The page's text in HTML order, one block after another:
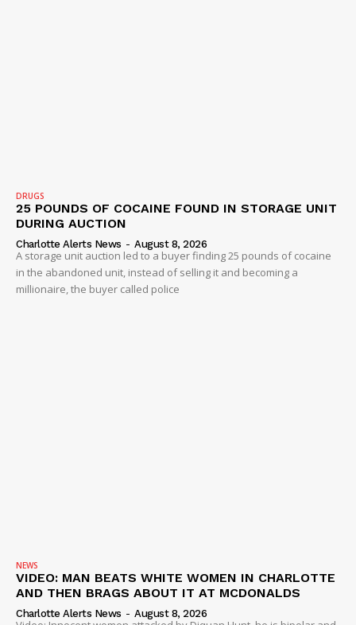
DRUGS
25 POUNDS OF COCAINE FOUND IN STORAGE UNIT
DURING AUCTION
Charlotte Alerts News - August 8, 2026
A storage unit auction led to a buyer finding 25 pounds of cocaine
in the abandoned unit, instead of selling it and becoming a
millionaire, the buyer called police
NEWS
VIDEO: MAN BEATS WHITE WOMEN IN CHARLOTTE
AND THEN BRAGS ABOUT IT AT MCDONALDS
Charlotte Alerts News - August 8, 2026